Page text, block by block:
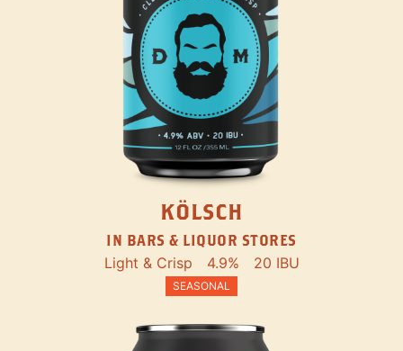
KÖLSCH
IN BARS & LIQUOR STORES
Light & Crisp 4.9% 20 IBU
SEASONAL